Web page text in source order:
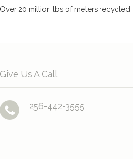
Over 20 million lbs of meters recycled
Give Us A Call
256-442-3555